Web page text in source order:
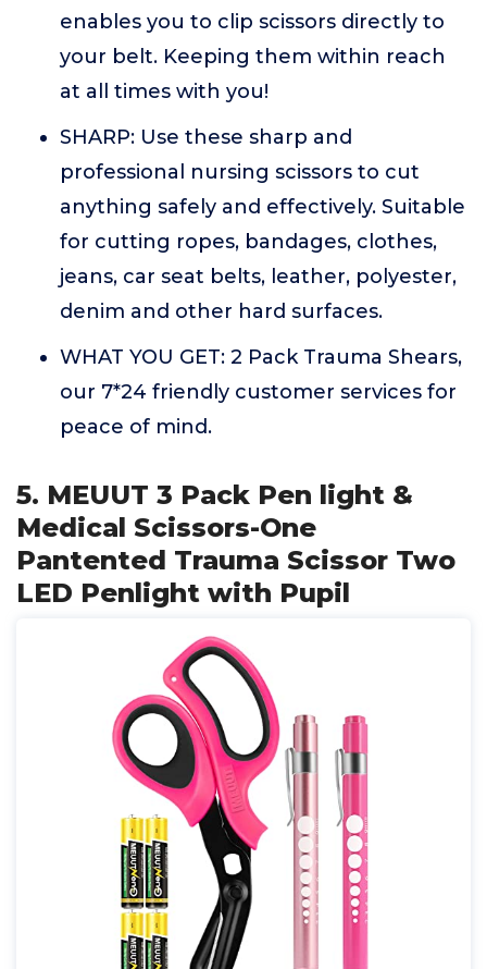
enables you to clip scissors directly to
your belt. Keeping them within reach
at all times with you!
SHARP: Use these sharp and
professional nursing scissors to cut
anything safely and effectively. Suitable
for cutting ropes, bandages, clothes,
jeans, car seat belts, leather, polyester,
denim and other hard surfaces.
WHAT YOU GET: 2 Pack Trauma Shears,
our 7*24 friendly customer services for
peace of mind.
5. MEUUT 3 Pack Pen light &
Medical Scissors-One
Pantented Trauma Scissor Two
LED Penlight with Pupil